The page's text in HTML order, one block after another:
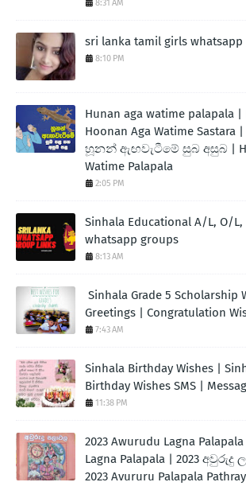
8:31 AM
sri lanka tamil girls whatsapp
8:10 PM
Hunan aga watime palapala |
Hoonan Aga Watime
හූනන් ඇඟවැටීමේ සුබ අසුබ |
Watime Palapala
2:05 PM
Sinhala Educational A/L, O/L,
whatsapp groups
8:13 AM
Sinhala Grade 5 Scholarship
Greetings | Congratulation
7:43 AM
Sinhala Birthday Wishes |
Birthday Wishes SMS |
11:38 PM
2023 Awurudu Lagna
Lagna Palapala | 2023
2023 Avururu Palapala